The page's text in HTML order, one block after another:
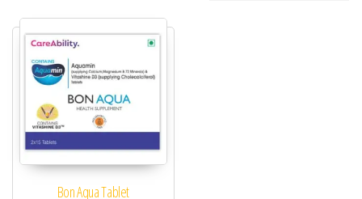
Bon Aqua Tablet